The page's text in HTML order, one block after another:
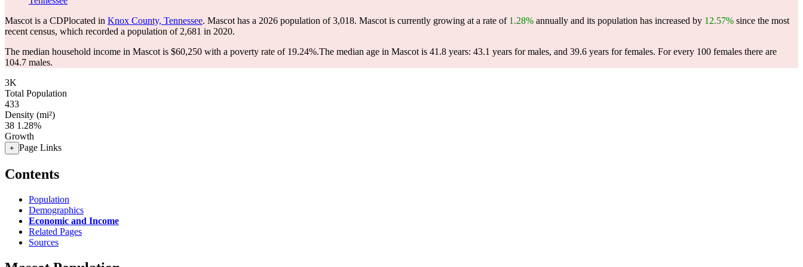
Mascot is a CDPlocated in Knox County, Tennessee. Mascot has a 2026 population of3,018. Mascot is currently growing at a rate of 1.28% annually and its population has increased by 12.57% since the most
recent census, which recorded a population of 2,681 in 2020.
The median household income in Mascot is $60,250 with a poverty rate of 19.24%.The median age in Mascot is 41.8 years: 43.1 years for males, and 39.6 years for females. For every 100 females there are
104.7 males.
3K
Total Population
433
Density (mi²)
38 1.28%
Growth
+ Page Links
Contents
Population
Demographics
Economic and Income
Related Pages
Sources